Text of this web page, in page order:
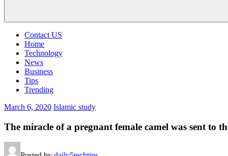
Contact US
Home
Technology
News
Business
Tips
Trending
March 6, 2020 Islamic study
The miracle of a pregnant female camel was sent to